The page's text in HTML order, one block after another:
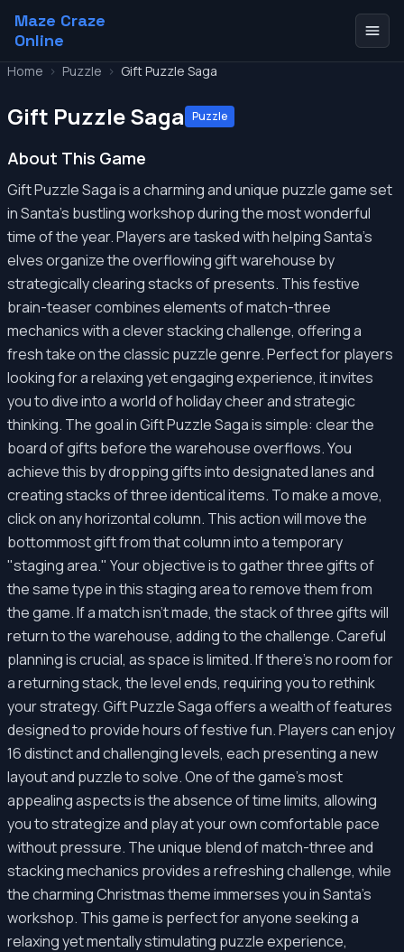
Maze Craze
Online
Home > Puzzle > Gift Puzzle Saga
Gift Puzzle Saga Puzzle
About This Game
Gift Puzzle Saga is a charming and unique puzzle game set
in Santa's bustling workshop during the most wonderful
time of the year. Players are tasked with helping Santa's
elves organize the overflowing gift warehouse by
strategically clearing stacks of presents. This festive
brain-teaser combines elements of match-three
mechanics with a clever stacking challenge, offering a
fresh take on the classic puzzle genre. Perfect for players
looking for a relaxing yet engaging experience, it invites
you to dive into a world of holiday cheer and strategic
thinking. The goal in Gift Puzzle Saga is simple: clear the
board of gifts before the warehouse overflows. You
achieve this by dropping gifts into designated lanes and
creating stacks of three identical items. To make a move,
click on any horizontal column. This action will move the
bottommost gift from that column into a temporary
"staging area." Your objective is to gather three gifts of
the same type in this staging area to remove them from
the game. If a match isn't made, the stack of three gifts will
return to the warehouse, adding to the challenge. Careful
planning is crucial, as space is limited. If there's no room for
a returning stack, the level ends, requiring you to rethink
your strategy. Gift Puzzle Saga offers a wealth of features
designed to provide hours of festive fun. Players can enjoy
16 distinct and challenging levels, each presenting a new
layout and puzzle to solve. One of the game's most
appealing aspects is the absence of time limits, allowing
you to strategize and play at your own comfortable pace
without pressure. The unique blend of match-three and
stacking mechanics provides a refreshing challenge, while
the charming Christmas theme immerses you in Santa's
workshop. This game is perfect for anyone seeking a
relaxing yet mentally stimulating puzzle experience,